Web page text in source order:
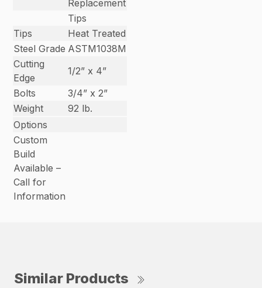
Replacement
Tips
Tips
Heat Treated
Steel Grade ASTM1038M
Cutting
Edge
1/2” x 4”
Bolts
3/4” x 2”
Weight
92 lb.
Options
Custom
Build
Available –
Call for
Information
Similar Products